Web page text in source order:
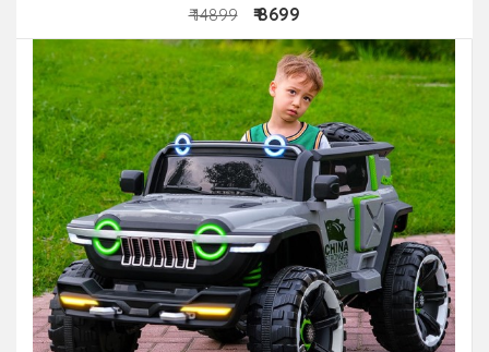
₹ 14899 ₹ 8699